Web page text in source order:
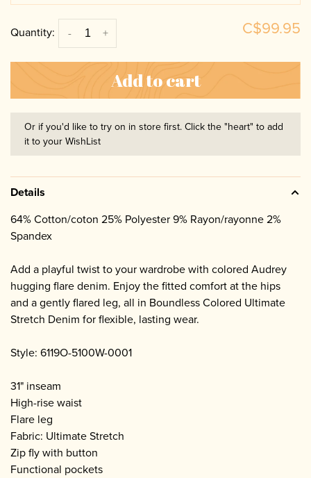
Quantity: +
- C$99.95
Add to cart
Or if you'd like to try on in store first. Click the "heart" to add
it to your WishList
Details
64% Cotton/coton 25% Polyester 9% Rayon/rayonne 2%
Spandex
Add a playful twist to your wardrobe with colored Audrey
hugging flare denim. Enjoy the fitted comfort at the hips
and a gently flared leg, all in Boundless Colored Ultimate
Stretch Denim for flexible, lasting wear.
Style: 6119O-5100W-0001
31" inseam
High-rise waist
Flare leg
Fabric: Ultimate Stretch
Zip fly with button
Functional pockets